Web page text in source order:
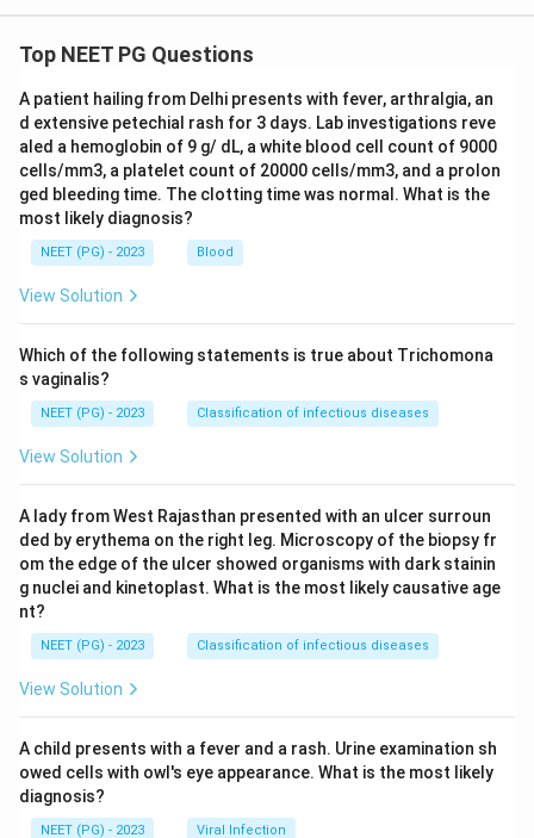
Top NEET PG Questions
A patient hailing from Delhi presents with fever, arthralgia, an
d extensive petechial rash for 3 days. Lab investigations reve
aled a hemoglobin of 9 g/ dL, a white blood cell count of 9000
cells/mm3, a platelet count of 20000 cells/mm3, and a prolon
ged bleeding time. The clotting time was normal. What is the
most likely diagnosis?
NEET (PG) - 2023 Blood
View Solution
Which of the following statements is true about Trichomona
s vaginalis?
NEET (PG) - 2023 Classification of infectious diseases
View Solution
A lady from West Rajasthan presented with an ulcer surroun
ded by erythema on the right leg. Microscopy of the biopsy fr
om the edge of the ulcer showed organisms with dark stainin
g nuclei and kinetoplast. What is the most likely causative age
nt?
NEET (PG) - 2023 Classification of infectious diseases
View Solution
A child presents with a fever and a rash. Urine examination sh
owed cells with owl's eye appearance. What is the most likely
diagnosis?
NEET (PG) - 2023 Viral Infection